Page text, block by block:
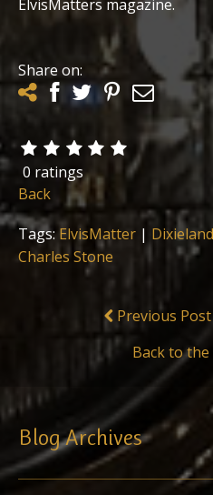
ElvisMatters magazine.
Share on:
0 ratings
Back
Tags:ElvisMatter |
Charles Stone
Previous Post
Back to
Blog Archives